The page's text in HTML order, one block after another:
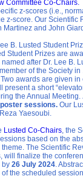
Committee Co-Chairs.
z-scores (i.e.,
z-score. Our Scientific
Martinez and John
B. Lusted Student
Student Prizes are
after Dr. Lee B.
of the Society
awards are given in
a short
the Annual Meeting.
sessions. Our
Yaesoubi.
Lusted Co-Chairs , the
based on the
The Scientific
finalize the
by 26 July 2024 .
the scheduled